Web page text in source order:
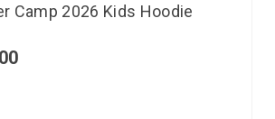
Camp 2026 Kids Hoodie